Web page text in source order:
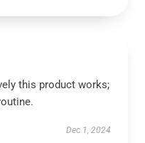
this product works;
Dec 1, 2024